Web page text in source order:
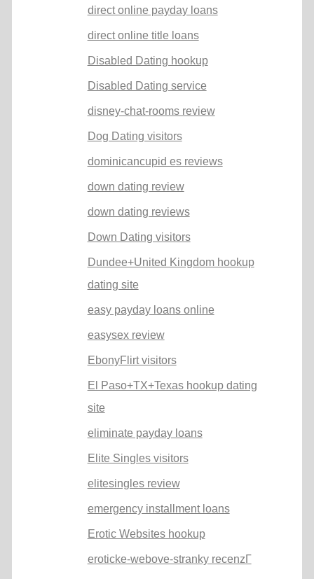
direct online payday loans
direct online title loans
Disabled Dating hookup
Disabled Dating service
disney-chat-rooms review
Dog Dating visitors
dominicancupid es reviews
down dating review
down dating reviews
Down Dating visitors
Dundee+United Kingdom hookup
dating site
easy payday loans online
easysex review
EbonyFlirt visitors
El Paso+TX+Texas hookup dating
site
eliminate payday loans
Elite Singles visitors
elitesingles review
emergency installment loans
Erotic Websites hookup
eroticke-webove-stranky recenzГ­